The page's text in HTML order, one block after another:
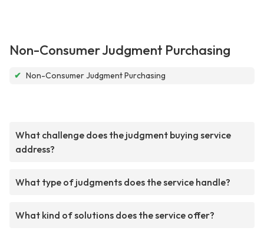
Non-Consumer Judgment Purchasing
✔ Non-Consumer Judgment Purchasing
What challenge does the judgment buying service
address?
What type of judgments does the service handle?
What kind of solutions does the service offer?